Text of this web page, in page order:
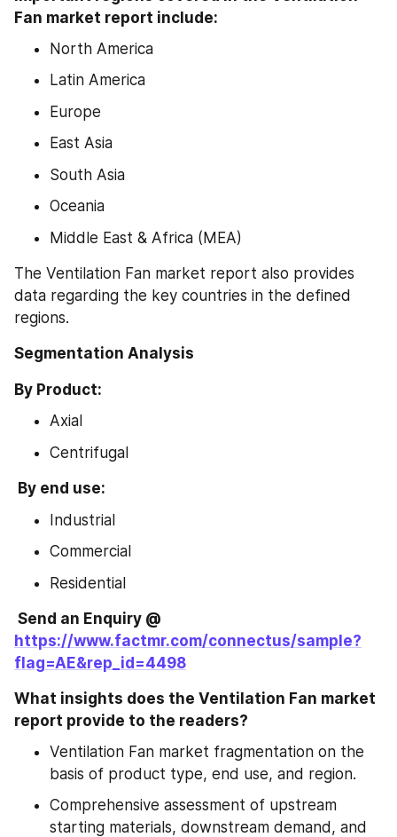
Fan market report include:
North America
Latin America
Europe
East Asia
South Asia
Oceania
Middle East & Africa (MEA)
The Ventilation Fan market report also provides
data regarding the key countries in the defined
regions.
Segmentation Analysis
By Product:
Axial
Centrifugal
By end use:
Industrial
Commercial
Residential
https://www.factmr.com/connectus/sample?
flag=AE&rep_id=4498
What insights does the Ventilation Fan market
report provide to the readers?
Ventilation Fan market fragmentation on the
basis of product type, end use, and region.
Comprehensive assessment of upstream
starting materials, downstream demand, and